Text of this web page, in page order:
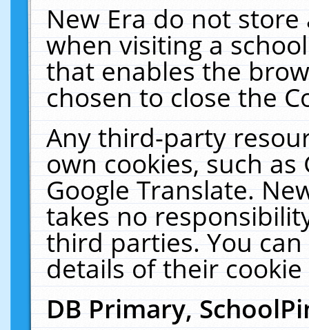
New Era do not
when visiting a
that enables the
chosen to close the
Any third-party
own cookies, such
Google Translate.
takes no
third parties. You
details of their
DB Primary,